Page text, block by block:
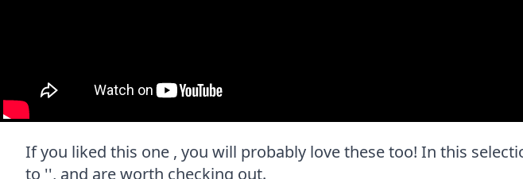
If you liked this one , you will probably love these too! In this
to '', and are worth checking out.